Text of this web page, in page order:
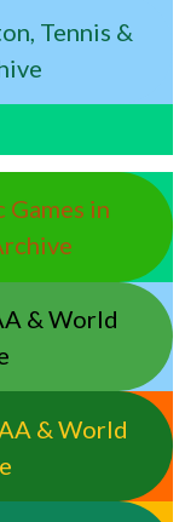
Tennis &
Games in
& World
& World